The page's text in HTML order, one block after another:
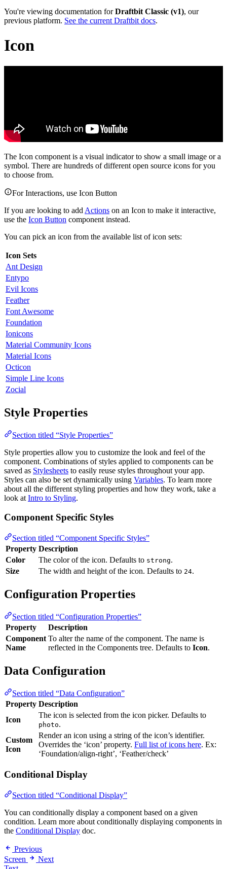
You're viewing documentation forDraftbit Classic (v1), our
previous platform. See the current Draftbit docs.
Icon
The Icon component is a visual indicator to show a small image or a
symbol. There are hundreds of different open source icons for you
to choose from.
For Interactions, use Icon Button
If you are looking to add Actions on an Icon to make it interactive,
use the Icon Button component instead.
You can pick an icon from the available list of icon sets:
Icon Sets
Ant Design
Entypo
Evil Icons
Feather
Font Awesome
Foundation
Ionicons
Material Community Icons
Material Icons
Octicon
Simple Line Icons
Zocial
Style Properties
Section titled “Style Properties”
Style properties allow you to customize the look and feel of the
component. Combinations of styles applied to components can be
saved as Stylesheets to easily reuse styles throughout your app.
Styles can also be set dynamically using Variables. To learn more
about all the different styling properties and how they work, take a
look at Intro to Styling.
Component Specific Styles
Section titled “Component Specific Styles”
Property Description
Color
The color of the icon. Defaults to strong.
Size
The width and height of the icon. Defaults to 24.
Configuration Properties
Section titled “Configuration Properties”
Property
Description
Component
Name
To alter the name of the component. The name is
reflected in the Components tree. Defaults to Icon.
Data Configuration
Section titled “Data Configuration”
Property Description
Icon
The icon is selected from the icon picker. Defaults to
photo.
Custom
Icon
Render an icon using a string of the icon’s identifier.
Overrides the ‘icon’ property. Full list of icons here. Ex:
‘Foundation/align-right’, ‘Feather/check’
Conditional Display
Section titled “Conditional Display”
You can conditionally display a component based on a given
condition. Learn more about conditionally displaying components in
the Conditional Display doc.
Previous
Screen
Next